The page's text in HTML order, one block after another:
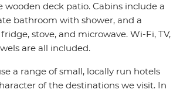
wooden deck patio. Cabins include a
bathroom with shower, and a
stove, and microwave. Wi-Fi, TV,
are all included.
a range of small, locally run hotels
of the destinations we visit. In